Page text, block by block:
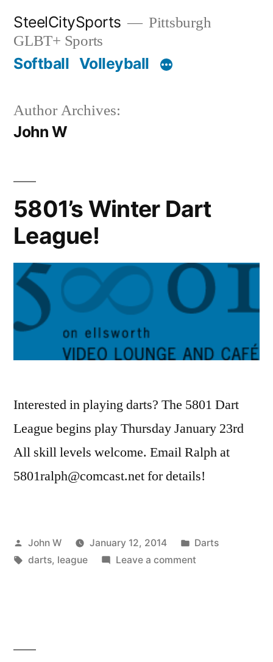
content
SteelCitySports
Pittsburgh
GLBT+ Sports
Softball Volleyball
Author Archives:
John W
5801’s Winter Dart
League!
Interested in playing darts? The 5801 Dart
League begins play Thursday January 23rd
All skill levels welcome. Email Ralph at
5801ralph@comcast.net for details!
Posted
by
John W January 12, 2014
Posted
in
Darts
Tags:
darts, league Leave a commenton